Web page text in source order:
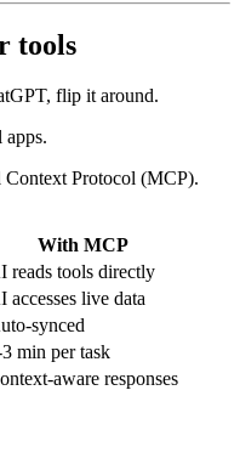
tools
flip it around.
Protocol (MCP).
With MCP
reads tools directly
accesses live data
synced
min per task
aware responses